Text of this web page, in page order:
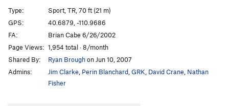
Vulgarian, The
T,TR
Sweet Lady J S,TR
Lake Effect T,S5.9
Gobslutch T5.9+
Order Wrong?Sort Routes
Type:
Sport, TR, 70 ft (21 m)
GPS:
40.6879, -110.9686
FA:
Brian Cabe 6/26/2002
Page Views: 1,954 total · 8/month
Shared By:
Ryan Broughon Jun 10, 2007
Admins:
Jim Clarke Perin Blanchard GRK David Crane Nathan
Fisher